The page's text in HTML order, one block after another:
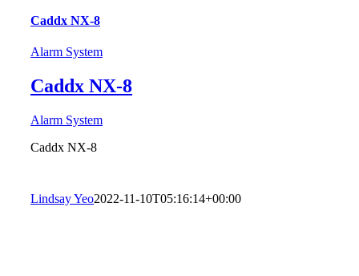
Caddx NX-8
Alarm System
Caddx NX-8
Alarm System
Caddx NX-8
Lindsay Yeo2022-11-10T05:16:14+00:00